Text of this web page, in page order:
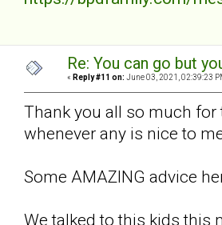
Re: You can go but
« Reply #11 on: June 03, 2021, 02:39:23
Thank you all so much
whenever any is nice to
Some AMAZING advice
We talked to this kids this